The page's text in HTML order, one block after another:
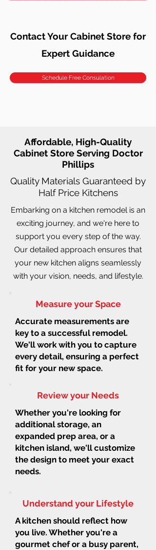
Contact Your Cabinet Store for
Expert Guidance
Schedule Free Consulation
Affordable, High-Quality
Cabinet Store Serving Doctor
Phillips
Quality Materials Guaranteed by
Half Price Kitchens
Embarking on a kitchen remodel is an
exciting journey, and we're here to
support you every step of the way.
Our detailed approach ensures that
your new kitchen aligns seamlessly
with your vision, needs, and lifestyle.
Measure your Space
Accurate measurements are
key to a successful remodel.
We'll work with you to capture
every detail, ensuring a perfect
fit for your new space.
Review your Needs
Whether you're looking for
additional storage, an
expanded prep area, or a
kitchen island, we'll customize
the design to meet your exact
needs.
Understand your Lifestyle
A kitchen should reflect how
you live. Whether you're a
gourmet chef or a busy parent,